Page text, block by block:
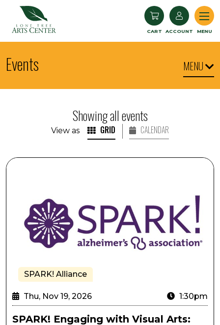
CART ACCOUNT MENU
Events MENU
Showing all events
View as GRID CALENDAR
SPARK! Engaging with Visual Arts: Art Expo
SPARK! Alliance
Thu, Nov 19, 2026 1:30pm
SPARK! Engaging with Visual Arts: